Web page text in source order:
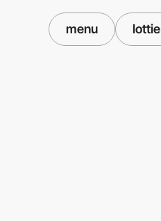
menu lottie